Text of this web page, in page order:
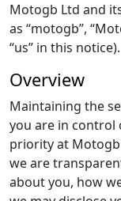
Motogb Ltd and
as “motogb”,
“us” in this notice).
Overview
Maintaining the
you are in control
priority at
we are
about you, how